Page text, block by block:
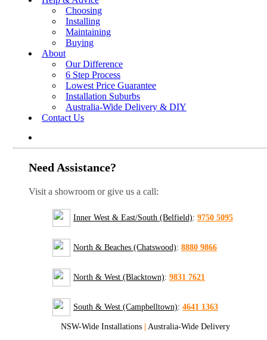
Choosing
Installing
Maintaining
Buying
About
Our Difference
6 Step Process
Lowest Price Guarantee
Installation Suburbs
Australia-Wide Delivery & DIY
Contact Us
Need Assistance?
Visit a showroom or give us a call:
Inner West & East/South (Belfield): 9750 5095
North & Beaches (Chatswood): 8880 9866
North & West (Blacktown): 9831 7621
South & West (Campbelltown): 4641 1363
NSW-Wide Installations | Australia-Wide Delivery